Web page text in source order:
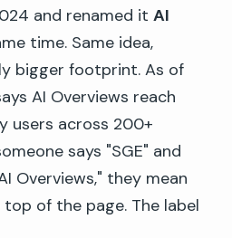
and renamed itAI
time. Same idea,
bigger footprint. As of
AI Overviews reach
users across 200+
says "SGE" and
Overviews," they mean
of the page. The label